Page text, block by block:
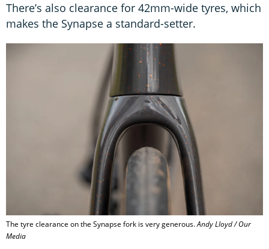
There’s also clearance for 42mm-wide tyres, which
makes the Synapse a standard-setter.
The tyre clearance on the Synapse fork is very generous.Andy Lloyd / Our
Media